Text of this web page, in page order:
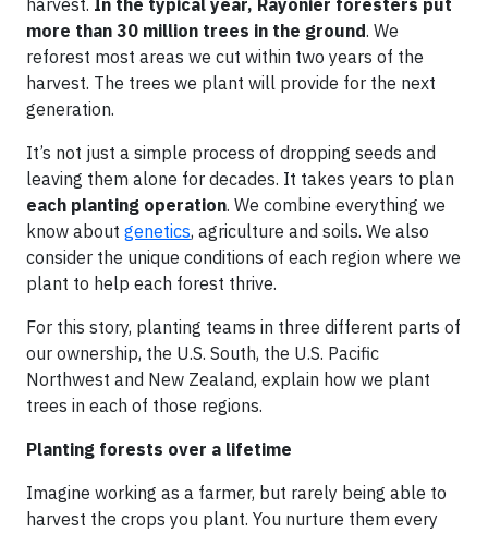
harvest. In the typical year, Rayonier foresters put
more than 30 million trees in the ground. We
reforest most areas we cut within two years of the
harvest. The trees we plant will provide for the next
generation.
It’s not just a simple process of dropping seeds and
leaving them alone for decades. It takes years to plan
each planting operation. We combine everything we
know about genetics, agriculture and soils. We also
consider the unique conditions of each region where we
plant to help each forest thrive.
For this story, planting teams in three different parts of
our ownership, the U.S. South, the U.S. Pacific
Northwest and New Zealand, explain how we plant
trees in each of those regions.
Planting forests over a lifetime
Imagine working as a farmer, but rarely being able to
harvest the crops you plant. You nurture them every